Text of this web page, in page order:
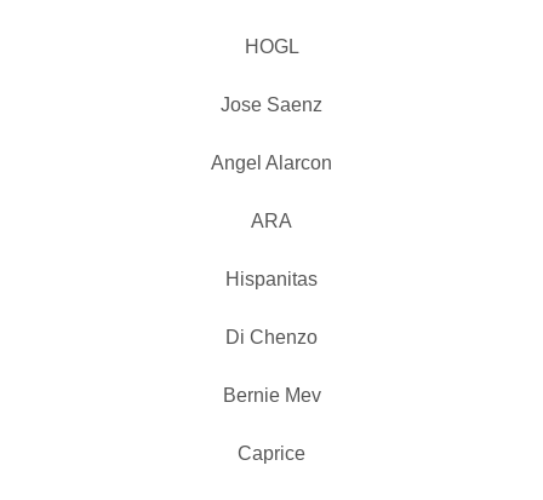
HOGL
Jose Saenz
Angel Alarcon
ARA
Hispanitas
Di Chenzo
Bernie Mev
Caprice